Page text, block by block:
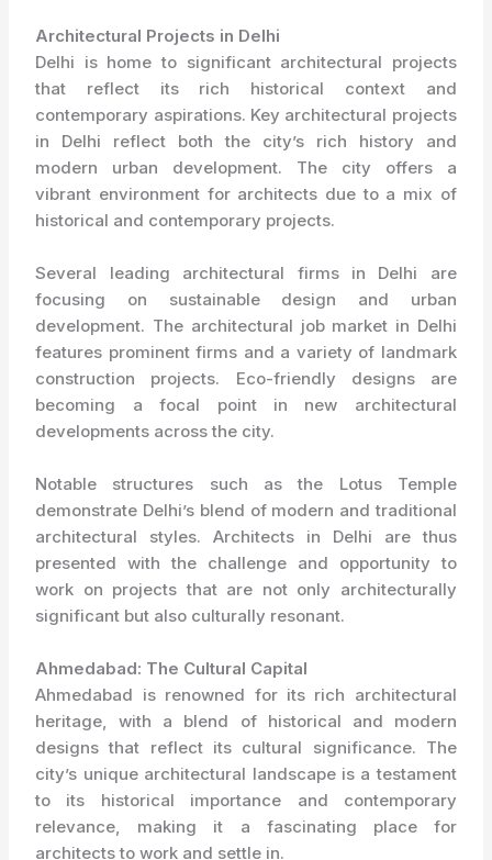
Architectural Projects in Delhi
Delhi is home to significant architectural projects
that reflect its rich historical context and
contemporary aspirations. Key architectural projects
in Delhi reflect both the city’s rich history and
modern urban development. The city offers a
vibrant environment for architects due to a mix of
historical and contemporary projects.
Several leading architectural firms in Delhi are
focusing on sustainable design and urban
development. The architectural job market in Delhi
features prominent firms and a variety of landmark
construction projects. Eco-friendly designs are
becoming a focal point in new architectural
developments across the city.
Notable structures such as the Lotus Temple
demonstrate Delhi’s blend of modern and traditional
architectural styles. Architects in Delhi are thus
presented with the challenge and opportunity to
work on projects that are not only architecturally
significant but also culturally resonant.
Ahmedabad: The Cultural Capital
Ahmedabad is renowned for its rich architectural
heritage, with a blend of historical and modern
designs that reflect its cultural significance. The
city’s unique architectural landscape is a testament
to its historical importance and contemporary
relevance, making it a fascinating place for
architects to work and settle in.